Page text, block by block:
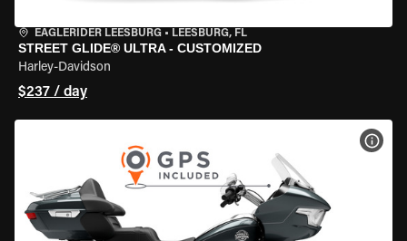
EAGLERIDER LEESBURG • LEESBURG, FL
STREET GLIDE® ULTRA - CUSTOMIZED
Harley-Davidson
$237 / day